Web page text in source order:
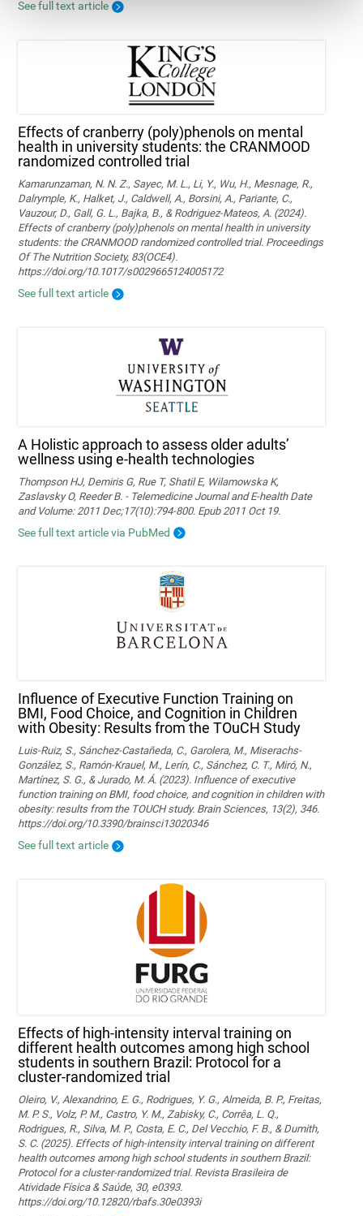
See full text article
Effects of cranberry (poly)phenols on mental
health in university students: the CRANMOOD
randomized controlled trial
Kamarunzaman, N. N. Z., Sayec, M. L., Li, Y., Wu, H., Mesnage, R.,
Dalrymple, K., Halket, J., Caldwell, A., Borsini, A., Pariante, C.,
Vauzour, D., Gall, G. L., Bajka, B., & Rodriguez-Mateos, A. (2024).
Effects of cranberry (poly)phenols on mental health in university
students: the CRANMOOD randomized controlled trial. Proceedings
Of The Nutrition Society, 83(OCE4).
https://doi.org/10.1017/s0029665124005172
See full text article
A Holistic approach to assess older adults’
wellness using e-health technologies
Thompson HJ, Demiris G, Rue T, Shatil E, Wilamowska K,
Zaslavsky O, Reeder B. - Telemedicine Journal and E-health Date
and Volume: 2011 Dec;17(10):794-800. Epub 2011 Oct 19.
See full text article via PubMed
Influence of Executive Function Training on
BMI, Food Choice, and Cognition in Children
with Obesity: Results from the TOuCH Study
Luis-Ruiz, S., Sánchez-Castañeda, C., Garolera, M., Miserachs-
González, S., Ramón-Krauel, M., Lerín, C., Sánchez, C. T., Miró, N.,
Martí­nez, S. G., & Jurado, M. Á. (2023). Influence of executive
function training on BMI, food choice, and cognition in children with
obesity: results from the TOUCH study. Brain Sciences, 13(2), 346.
https://doi.org/10.3390/brainsci13020346
See full text article
Effects of high-intensity interval training on
different health outcomes among high school
students in southern Brazil: Protocol for a
cluster-randomized trial
Oleiro, V., Alexandrino, E. G., Rodrigues, Y. G., Almeida, B. P., Freitas,
M. P. S., Volz, P. M., Castro, Y. M., Zabisky, C., Corrêa, L. Q.,
Rodrigues, R., Silva, M. P., Costa, E. C., Del Vecchio, F. B., & Dumith,
S. C. (2025). Effects of high-intensity interval training on different
health outcomes among high school students in southern Brazil:
Protocol for a cluster-randomized trial. Revista Brasileira de
Atividade Física & Saúde, 30, e0393.
https://doi.org/10.12820/rbafs.30e0393i